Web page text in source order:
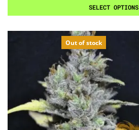
SELECT OPTIONS
Out of stock